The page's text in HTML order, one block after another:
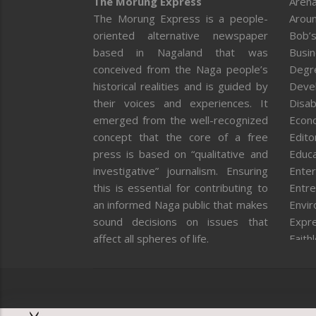
The Morung Express is a people-
oriented alternative newspaper
based in Nagaland that was
conceived from the Naga people’s
historical realities and is guided by
their voices and experiences. It
emerged from the well-recognized
concept that the core of a free
press is based on “qualitative and
investigative” journalism. Ensuring
this is essential for contributing to
an informed Naga public that makes
sound decisions on issues that
affect all spheres of life.